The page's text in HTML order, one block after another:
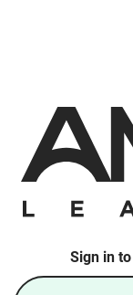
Sign in
School/District